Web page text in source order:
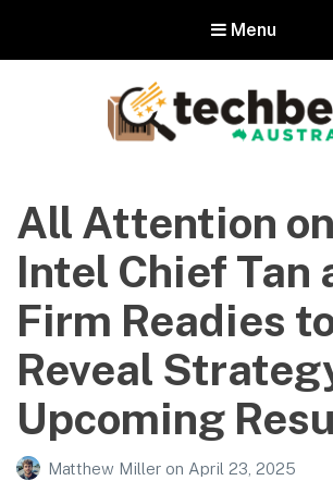
Menu
Australia
The best in Australian gadgets and
All Attention
Intel Chief Tan
Firm Readies
Reveal
Upcoming
Matthew Miller on April 23, 2025